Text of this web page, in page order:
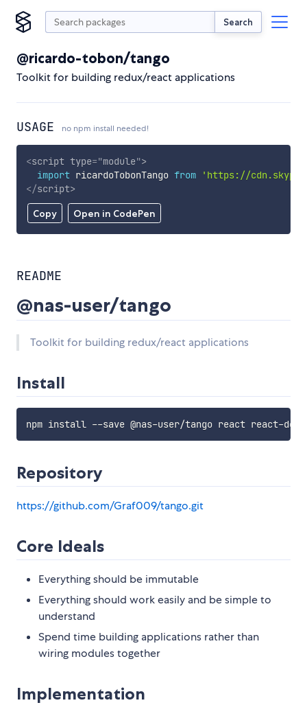
Search
@ricardo-tobon/tango
Toolkit for building redux/react applications
USAGE no npm install needed!
Copy Open in CodePen
<script type="module">
import ricardoTobonTango from
'https://
</script>
README
@nas-user/tango
Toolkit for building redux/react applications
Install
npm install --save @nas-user/tango react react-
Repository
https://github.com/Graf009/tango.git
Core Ideals
Everything should be immutable
Everything should work easily and be simple to
understand
Spend time building applications rather than
wiring modules together
Implementation